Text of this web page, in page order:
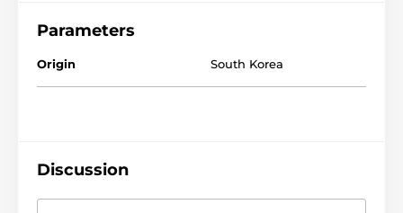
Parameters
Origin South Korea
Discussion